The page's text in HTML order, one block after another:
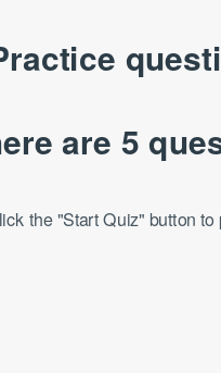
are 5
the "Start Quiz" button to